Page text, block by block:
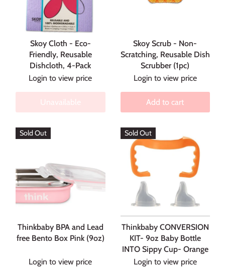
Skoy Cloth - Eco-
Friendly, Reusable
Dishcloth, 4-Pack
Login to view price
Unavailable
Skoy Scrub - Non-
Scratching, Reusable Dish
Scrubber (1pc)
Login to view price
Add to cart
Sold Out
Thinkbaby BPA and Lead
free Bento Box Pink (9oz)
Login to view price
Sold Out
Thinkbaby CONVERSION
KIT- 9oz Baby Bottle
INTO Sippy Cup- Orange
Login to view price